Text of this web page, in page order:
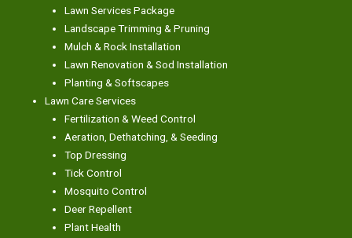
Lawn Services Package
Landscape Trimming & Pruning
Mulch & Rock Installation
Lawn Renovation & Sod Installation
Planting & Softscapes
Lawn Care Services
Fertilization & Weed Control
Aeration, Dethatching, & Seeding
Top Dressing
Tick Control
Mosquito Control
Deer Repellent
Plant Health